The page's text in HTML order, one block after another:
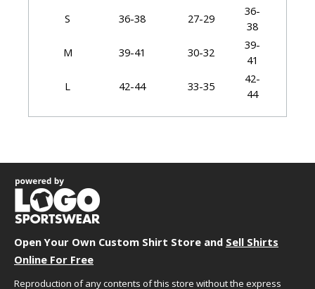
S
36-38 27-29
36-
38
M
39-41 30-32
39-
41
L
42-44 33-35
42-
44
XL
45-48 36-39
52
3X
4X
5X
61-
Open Your Own Custom Shirt Store and Sell Shirts
Online For Free
Reproduction of any contents of this store without the express